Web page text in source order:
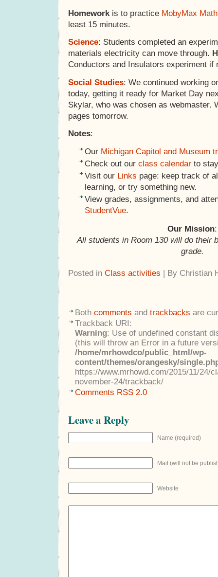
Homeworkis to practice MobyMax Math
least 15 minutes.
Science: Students completed an
materials electricity can move through.
Conductors and Insulators experiment if
Social Studies: We continued working
today, getting it ready for Market Day
Skylar, who was chosen as webmaster.
pages tomorrow.
Notes:
Our Michigan Capitol and Museum
Check out our class calendar to
Visit our Links page: keep track of
learning, or try something new.
View grades, assignments, and
StudentVue.
Our Mission:
All students in Room 130 will do their
grade.
Posted in Class activities | By Christian
Both comments and trackbacks are
Trackback URI:
Warning: Use of undefined constant
(this will throw an Error in a future
/home/mrhowdco/public_html/wp-
content/themes/orangesky/
https://www.mrhowd.com/2015/11/24/
november-24/trackback/
Comments RSS 2.0
Leave a Reply
Name (required)
Mail (will not be
Website